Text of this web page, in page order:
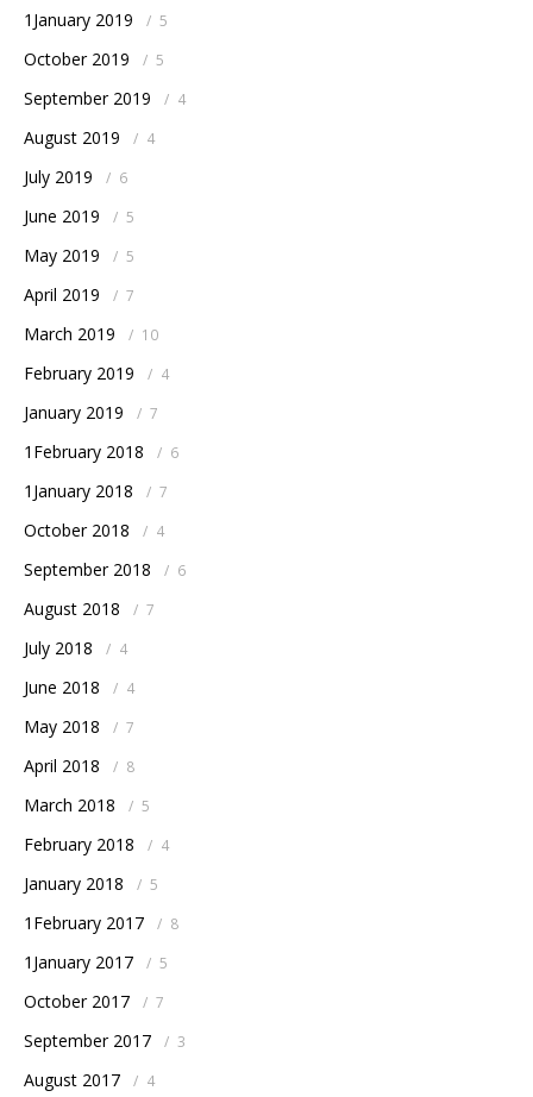
1January 2019 / 5
October 2019 / 5
September 2019 / 4
August 2019 / 4
July 2019 / 6
June 2019 / 5
May 2019 / 5
April 2019 / 7
March 2019 / 10
February 2019 / 4
January 2019 / 7
1February 2018 / 6
1January 2018 / 7
October 2018 / 4
September 2018 / 6
August 2018 / 7
July 2018 / 4
June 2018 / 4
May 2018 / 7
April 2018 / 8
March 2018 / 5
February 2018 / 4
January 2018 / 5
1February 2017 / 8
1January 2017 / 5
October 2017 / 7
September 2017 / 3
August 2017 / 4